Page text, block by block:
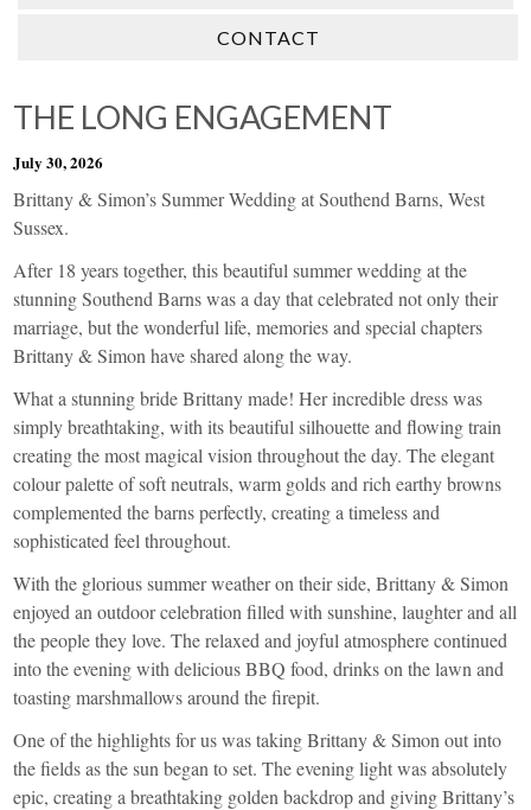
CONTACT
THE LONG ENGAGEMENT
July 30, 2026
Brittany & Simon’s Summer Wedding at Southend Barns, West
Sussex.
After 18 years together, this beautiful summer wedding at the
stunning Southend Barns was a day that celebrated not only their
marriage, but the wonderful life, memories and special chapters
Brittany & Simon have shared along the way.
What a stunning bride Brittany made! Her incredible dress was
simply breathtaking, with its beautiful silhouette and flowing train
creating the most magical vision throughout the day. The elegant
colour palette of soft neutrals, warm golds and rich earthy browns
complemented the barns perfectly, creating a timeless and
sophisticated feel throughout.
With the glorious summer weather on their side, Brittany & Simon
enjoyed an outdoor celebration filled with sunshine, laughter and all
the people they love. The relaxed and joyful atmosphere continued
into the evening with delicious BBQ food, drinks on the lawn and
toasting marshmallows around the firepit.
One of the highlights for us was taking Brittany & Simon out into
the fields as the sun began to set. The evening light was absolutely
epic, creating a breathtaking golden backdrop and giving Brittany’s